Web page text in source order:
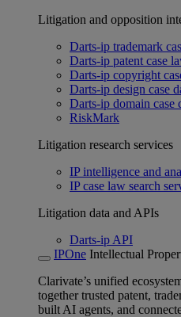
Litigation and opposition
Darts-ip trademark
Darts-ip patent case
Darts-ip copyright
Darts-ip design case
Darts-ip domain case
RiskMark
Litigation research services
IP intelligence and
IP case law search
Litigation data and APIs
Darts-ip API
IPOne Intellectual
Clarivate’s unified
together trusted patent,
built AI agents, and